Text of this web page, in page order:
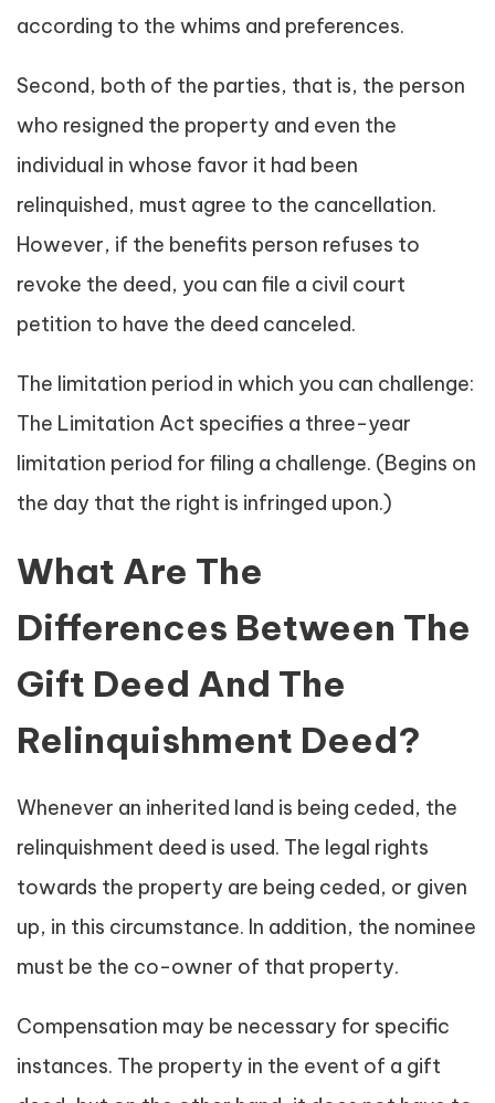
according to the whims and preferences.
Second, both of the parties, that is, the person
who resigned the property and even the
individual in whose favor it had been
relinquished, must agree to the cancellation.
However, if the benefits person refuses to
revoke the deed, you can file a civil court
petition to have the deed canceled.
The limitation period in which you can challenge:
The Limitation Act specifies a three-year
limitation period for filing a challenge. (Begins on
the day that the right is infringed upon.)
What Are The
Differences Between The
Gift Deed And The
Relinquishment Deed?
Whenever an inherited land is being ceded, the
relinquishment deed is used. The legal rights
towards the property are being ceded, or given
up, in this circumstance. In addition, the nominee
must be the co-owner of that property.
Compensation may be necessary for specific
instances. The property in the event of a gift